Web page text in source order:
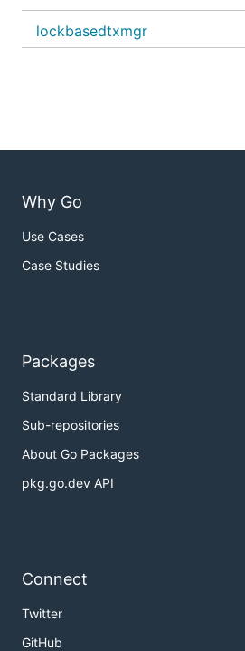
lockbasedtxmgr
Why Go
Use Cases
Case Studies
Packages
Standard Library
Sub-repositories
About Go Packages
pkg.go.dev API
Connect
Twitter
GitHub